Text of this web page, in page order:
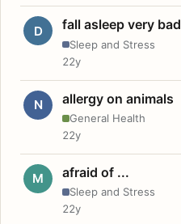
D fall asleep very bad
Sleep and Stress
22y
N allergy on animals
General Health
22y
M afraid of ...
Sleep and Stress
22y